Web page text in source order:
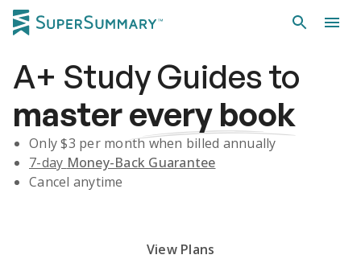
A+ Study Guidesto
masterevery book
Only $3 per month when billed annually
7-day Money-Back Guarantee
Cancel anytime
View Plans